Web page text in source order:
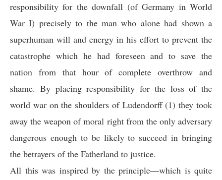
responsibility for the downfall (of Germany in World
War I) precisely to the man who alone had shown a
superhuman will and energy in his effort to prevent the
catastrophe which he had foreseen and to save the
nation from that hour of complete overthrow and
shame. By placing responsibility for the loss of the
world war on the shoulders of Ludendorff (1) they took
away the weapon of moral right from the only adversary
dangerous enough to be likely to succeed in bringing
the betrayers of the Fatherland to justice.
All this was inspired by the principle—which is quite